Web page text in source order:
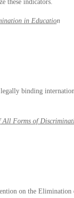
these indicators.
in Education
binding
Forms of
on the